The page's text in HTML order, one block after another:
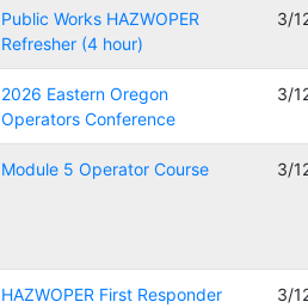
Public Works HAZWOPER
Refresher (4 hour)
3/
2026 Eastern Oregon
Operators Conference
3/
Module 5 Operator Course 3/
HAZWOPER First Responder
3/